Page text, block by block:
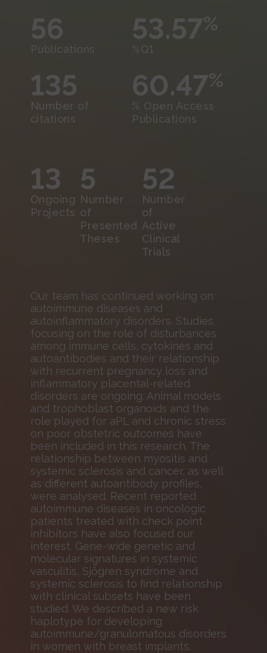
56
Publications
53.57%
%Q1
135
Number of
citations
60.47%
% Open Access
Publications
13
Ongoing
Projects
5
Number
of
Presented
Theses
52
Number
of
Active
Clinical
Trials
Our team has continued working on
autoimmune diseases and
autoinflammatory disorders. Studies
focusing on the role of disturbances
among immune cells, cytokines and
autoantibodies and their relationship
with recurrent pregnancy loss and
inflammatory placental-related
disorders are ongoing. Animal models
and trophoblast organoids and the
role played for aPL and chronic stress
on poor obstetric outcomes have
been included in this research. The
relationship between myositis and
systemic sclerosis and cancer, as well
as different autoantibody profiles,
were analysed. Recent reported
autoimmune diseases in oncologic
patients treated with check point
inhibitors have also focused our
interest. Gene-wide genetic and
molecular signatures in systemic
vasculitis, Sjögren syndrome and
systemic sclerosis to find relationship
with clinical subsets have been
studied. We described a new risk
haplotype for developing
autoimmune/granulomatous disorders
in women with breast implants.